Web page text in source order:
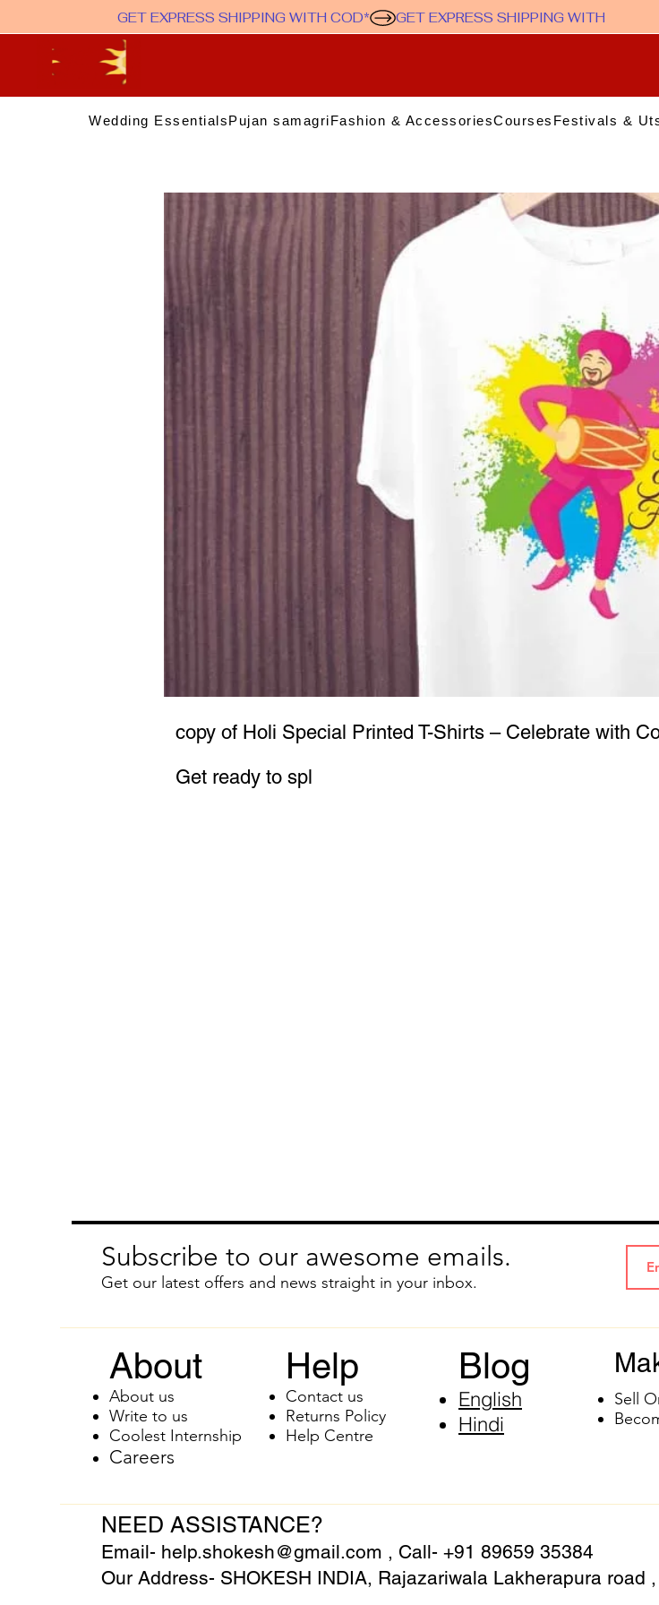
GET EXPRESS SHIPPING WITH COD*
Wedding EssentialsPujan samagriFashion & AccessoriesCourses Festivals &
copy of Holi Special Printed T-Shirts – Celebrate with
Get ready to spl
Subscribe to our awesome emails.
Get our latest offers and news straight in your inbox.
About
About us
Write to us
Coolest Internship
Careers
Help
Contact us
Returns Policy
Help Centre
Blog
English
Hindi
Sell
NEED ASSISTANCE?
Email- help.shokesh@gmail.com , Call- +91 89659 35384
Our Address- SHOKESH INDIA, Rajazariwala Lakherapura road